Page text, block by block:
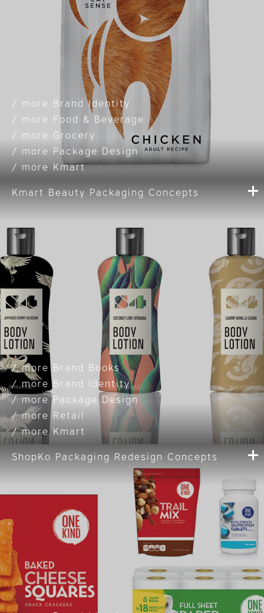
Brand Identity
Food & Beverage
Grocery
Package Design
Kmart
Kmart Beauty Packaging Concepts
Brand Books
Brand Identity
Package Design
Retail
Kmart
ShopKo Packaging Redesign Concepts